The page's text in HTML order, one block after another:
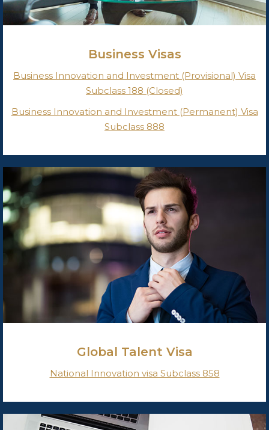
Business Visas
Business Innovation and Investment (Provisional) Visa
Subclass 188 (Closed)
Business Innovation and Investment (Permanent) Visa
Subclass 888
Global Talent Visa
National Innovation visa Subclass 858